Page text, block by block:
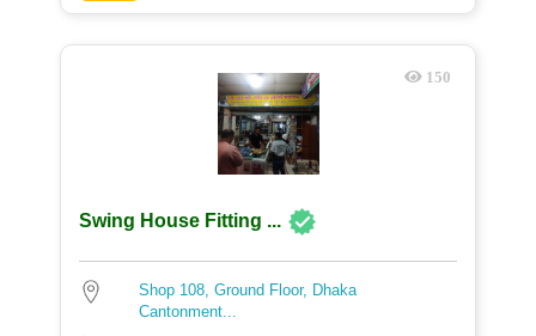
150
Swing House Fitting ...
Shop 108, Ground Floor, Dhaka
Cantonment...